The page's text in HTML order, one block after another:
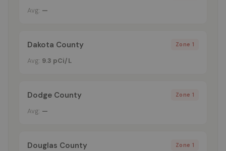
Avg: —
Dakota County Zone 1
Avg: 9.3 pCi/L
Dodge County Zone 1
Avg: —
Douglas County Zone 1